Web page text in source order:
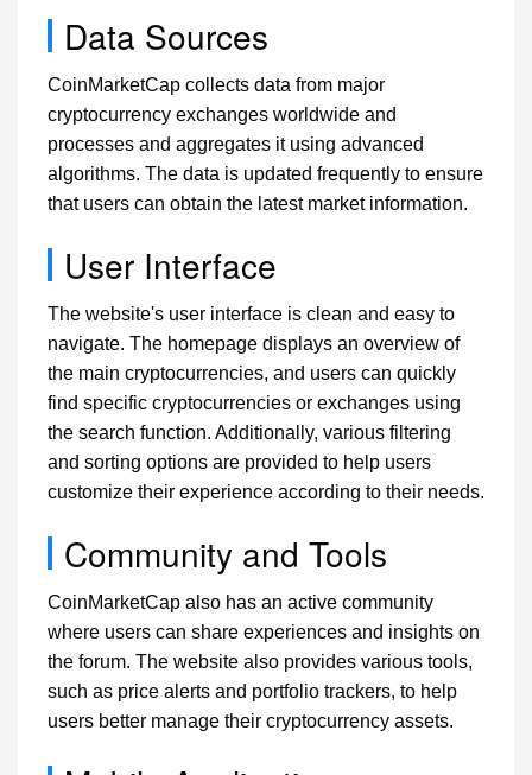
Data Sources
CoinMarketCap collects data from major
cryptocurrency exchanges worldwide and
processes and aggregates it using advanced
algorithms. The data is updated frequently to ensure
that users can obtain the latest market information.
User Interface
The website's user interface is clean and easy to
navigate. The homepage displays an overview of
the main cryptocurrencies, and users can quickly
find specific cryptocurrencies or exchanges using
the search function. Additionally, various filtering
and sorting options are provided to help users
customize their experience according to their needs.
Community and Tools
CoinMarketCap also has an active community
where users can share experiences and insights on
the forum. The website also provides various tools,
such as price alerts and portfolio trackers, to help
users better manage their cryptocurrency assets.